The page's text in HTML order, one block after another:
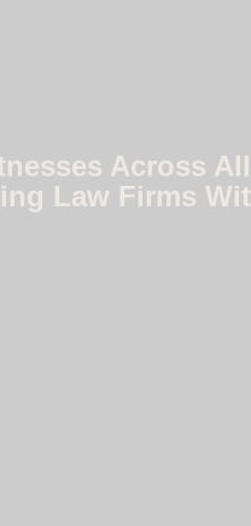
Across
Law Firms